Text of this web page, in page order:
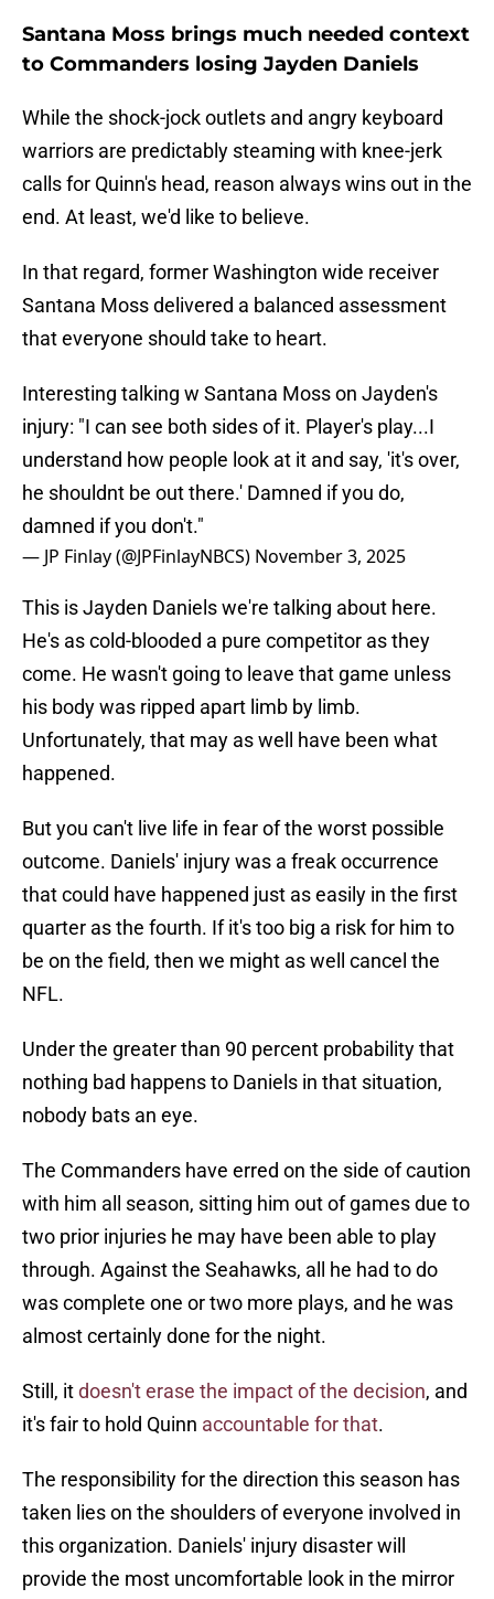
Santana Moss brings much needed context
to Commanders losing Jayden Daniels
While the shock-jock outlets and angry keyboard
warriors are predictably steaming with knee-jerk
calls for Quinn's head, reason always wins out in the
end. At least, we'd like to believe.
In that regard, former Washington wide receiver
Santana Moss delivered a balanced assessment
that everyone should take to heart.
Interesting talking w Santana Moss on Jayden's
injury: "I can see both sides of it. Player's play...I
understand how people look at it and say, 'it's over,
he shouldnt be out there.' Damned if you do,
damned if you don't."
— JP Finlay (@JPFinlayNBCS) November 3, 2025
This is Jayden Daniels we're talking about here.
He's as cold-blooded a pure competitor as they
come. He wasn't going to leave that game unless
his body was ripped apart limb by limb.
Unfortunately, that may as well have been what
happened.
But you can't live life in fear of the worst possible
outcome. Daniels' injury was a freak occurrence
that could have happened just as easily in the first
quarter as the fourth. If it's too big a risk for him to
be on the field, then we might as well cancel the
NFL.
Under the greater than 90 percent probability that
nothing bad happens to Daniels in that situation,
nobody bats an eye.
The Commanders have erred on the side of caution
with him all season, sitting him out of games due to
two prior injuries he may have been able to play
through. Against the Seahawks, all he had to do
was complete one or two more plays, and he was
almost certainly done for the night.
Still, itdoesn't erase the impact of the decision, and
it's fair to hold Quinn accountable for that.
The responsibility for the direction this season has
taken lies on the shoulders of everyone involved in
this organization. Daniels' injury disaster will
provide the most uncomfortable look in the mirror